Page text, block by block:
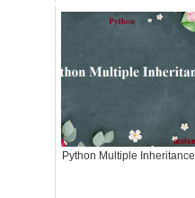
Python Multiple Inheritance